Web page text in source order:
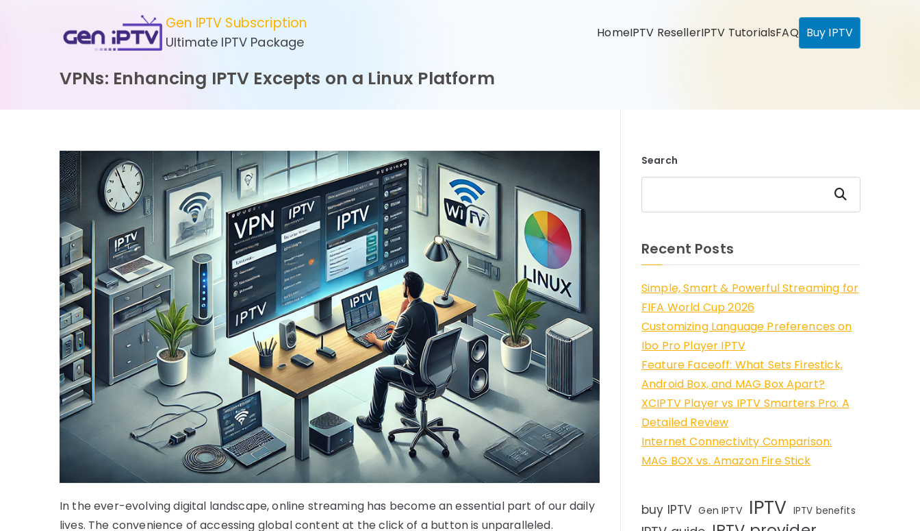
Gen IPTV Subscription
Ultimate IPTV Package
HomeIPTV ResellerIPTV TutorialsFAQ Buy IPTV
VPNs: Enhancing IPTV Excepts on a Linux Platform
In the ever-evolving digital landscape, online streaming has become an essential part of our daily
lives. The convenience of accessing global content at the click of a button is unparalleled.
Search
Search
Recent Posts
Simple, Smart & Powerful Streaming for
FIFA World Cup 2026
Customizing Language Preferences on
Ibo Pro Player IPTV
Feature Faceoff: What Sets Firestick,
Android Box, and MAG Box Apart?
XCIPTV Player vs IPTV Smarters Pro: A
Detailed Review
Internet Connectivity Comparison:
MAG BOX vs. Amazon Fire Stick
buy IPTV Gen IPTV IPTV IPTV benefits